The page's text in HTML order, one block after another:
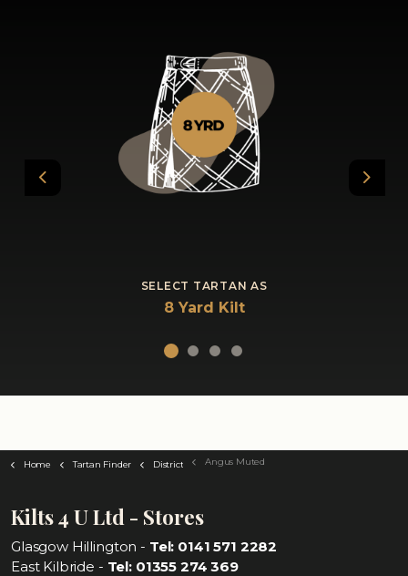
Previous
SELECT TARTAN AS
8 Yard Kilt
Next
Home Tartan Finder District Angus Muted
Kilts 4 U Ltd - Stores
Glasgow Hillington - Tel: 0141 571 2282
East Kilbride - Tel: 01355 274 369